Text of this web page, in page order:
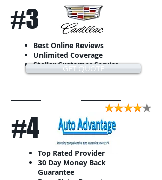
#3
Best Online Reviews
Unlimited Coverage
Stellar Customer Service
GET QUOTE
#4
Top Rated Provider
30 Day Money Back
Guarantee